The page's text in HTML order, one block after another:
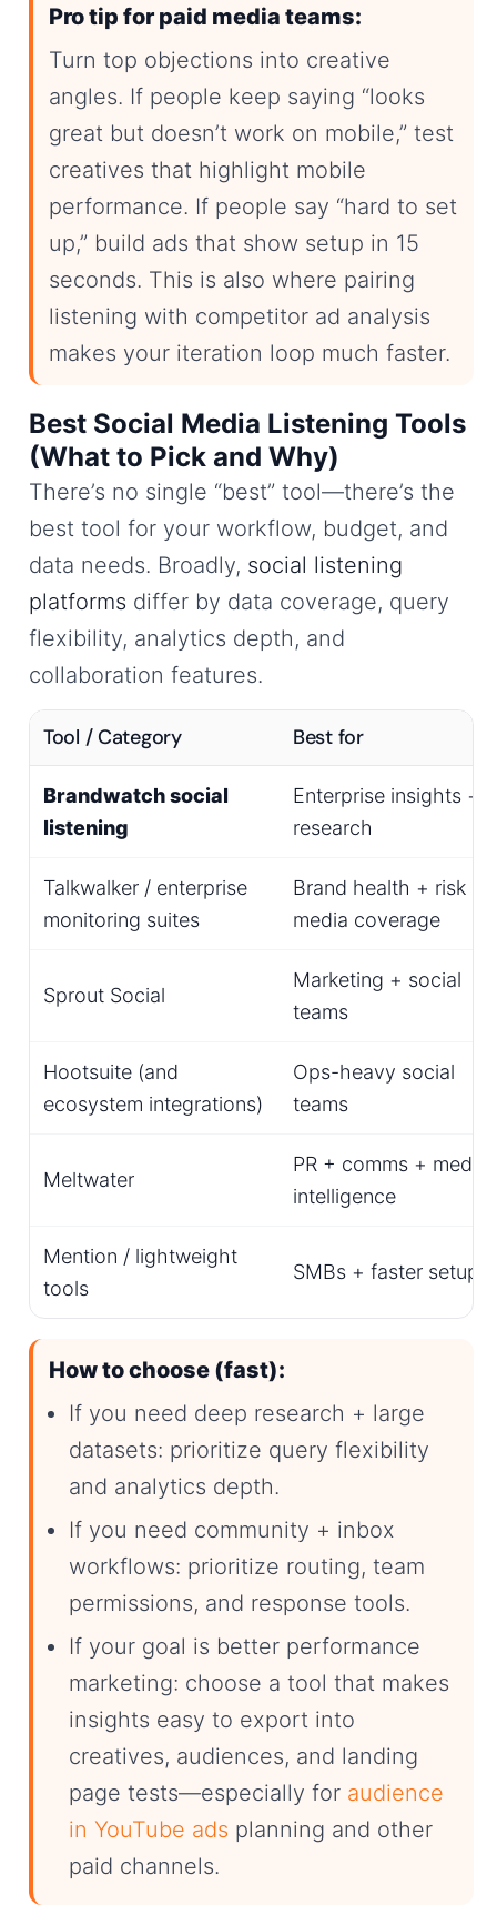
Pro tip for paid media teams:
Turn top objections into creative
angles. If people keep saying “looks
great but doesn’t work on mobile,” test
creatives that highlight mobile
performance. If people say “hard to set
up,” build ads that show setup in 15
seconds. This is also where pairing
listening with competitor ad analysis
makes your iteration loop much faster.
Best Social Media Listening Tools
(What to Pick and Why)
There’s no single “best” tool—there’s the
best tool for your workflow, budget, and
data needs. Broadly, social listening
platforms differ by data coverage, query
flexibility, analytics depth, and
collaboration features.
Tool / Category Best for
Brandwatch social
listening
Enterprise insights +
research
Talkwalker / enterprise
monitoring suites
Brand health + risk +
media coverage
Sprout Social
Marketing + social
teams
Hootsuite (and
ecosystem integrations)
Ops-heavy social
teams
Meltwater
PR + comms + media
intelligence
Mention / lightweight
tools
SMBs + faster setup
How to choose (fast):
If you need deep research + large
datasets: prioritize query flexibility
and analytics depth.
If you need community + inbox
workflows: prioritize routing, team
permissions, and response tools.
If your goal is better performance
marketing: choose a tool that makes
insights easy to export into
creatives, audiences, and landing
page tests—especially for audience
in YouTube ads planning and other
paid channels.